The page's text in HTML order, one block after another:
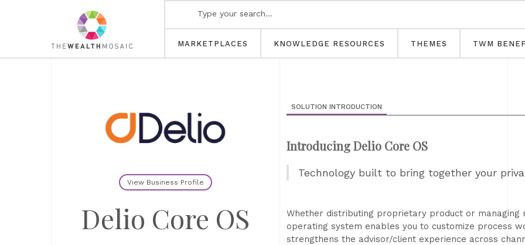
MARKETPLACES KNOWLEDGE RESOURCES THEMES TWM
View Business Profile
Delio Core OS
SOLUTION INTRODUCTION
Introducing Delio Core OS
Technology built to bring together your
Whether distributing proprietary product or
operating system enables you to customize process
strengthens the advisor/client experience across